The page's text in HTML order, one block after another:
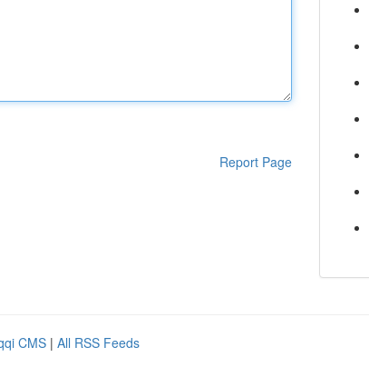
Report Page
CMS | All RSS Feeds